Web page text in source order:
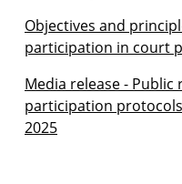
Objectives and
participation in court
Media release -
participation
2025